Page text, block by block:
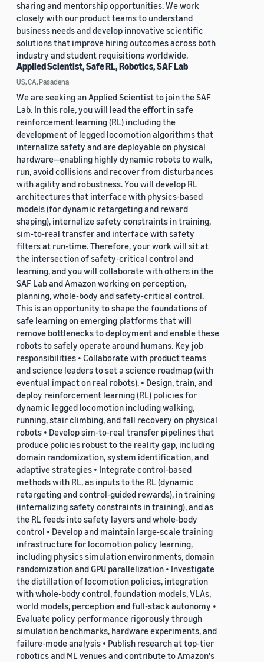
sharing and mentorship opportunities. We work
closely with our product teams to understand
business needs and develop innovative scientific
solutions that improve hiring outcomes across both
industry and student requisitions worldwide.
Applied Scientist, Safe RL, Robotics, SAF Lab
US, CA, Pasadena
We are seeking an Applied Scientist to join the SAF
Lab. In this role, you will lead the effort in safe
reinforcement learning (RL) including the
development of legged locomotion algorithms that
internalize safety and are deployable on physical
hardware—enabling highly dynamic robots to walk,
run, avoid collisions and recover from disturbances
with agility and robustness. You will develop RL
architectures that interface with physics-based
models (for dynamic retargeting and reward
shaping), internalize safety constraints in training,
sim-to-real transfer and interface with safety
filters at run-time. Therefore, your work will sit at
the intersection of safety-critical control and
learning, and you will collaborate with others in the
SAF Lab and Amazon working on perception,
planning, whole-body and safety-critical control.
This is an opportunity to shape the foundations of
safe learning on emerging platforms that will
remove bottlenecks to deployment and enable these
robots to safely operate around humans. Key job
responsibilities • Collaborate with product teams
and science leaders to set a science roadmap (with
eventual impact on real robots). • Design, train, and
deploy reinforcement learning (RL) policies for
dynamic legged locomotion including walking,
running, stair climbing, and fall recovery on physical
robots • Develop sim-to-real transfer pipelines that
produce policies robust to the reality gap, including
domain randomization, system identification, and
adaptive strategies • Integrate control-based
methods with RL, as inputs to the RL (dynamic
retargeting and control-guided rewards), in training
(internalizing safety constraints in training), and as
the RL feeds into safety layers and whole-body
control • Develop and maintain large-scale training
infrastructure for locomotion policy learning,
including physics simulation environments, domain
randomization and GPU parallelization • Investigate
the distillation of locomotion policies, integration
with whole-body control, foundation models, VLAs,
world models, perception and full-stack autonomy •
Evaluate policy performance rigorously through
simulation benchmarks, hardware experiments, and
failure-mode analysis • Publish research at top-tier
robotics and ML venues and contribute to Amazon's